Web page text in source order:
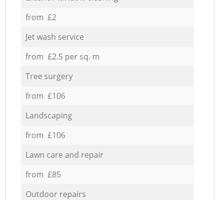
from £2
Jet wash service
from £2.5 per sq. m
Tree surgery
from £106
Landscaping
from £106
Lawn care and repair
from £85
Outdoor repairs